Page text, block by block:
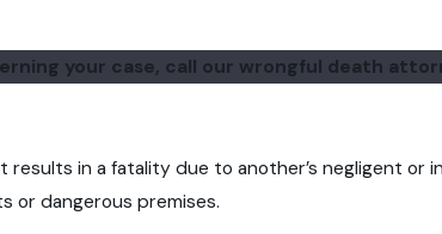
your case, call our wrongful death
in a fatality due to another’s negligent or
or dangerous premises.